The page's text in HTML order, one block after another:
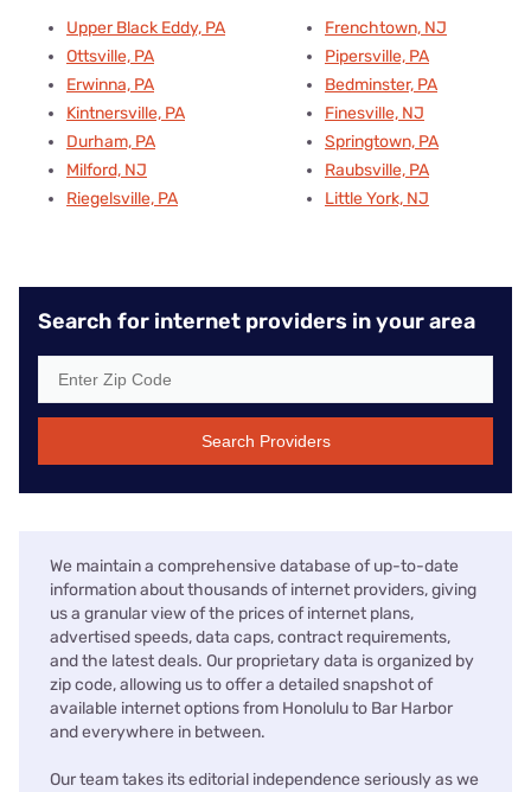
Upper Black Eddy, PA
Ottsville, PA
Erwinna, PA
Kintnersville, PA
Durham, PA
Milford, NJ
Riegelsville, PA
Frenchtown, NJ
Pipersville, PA
Bedminster, PA
Finesville, NJ
Springtown, PA
Raubsville, PA
Little York, NJ
Search for internet providers in your area
Search Providers
We maintain a comprehensive database of up-to-date
information about thousands of internet providers, giving
us a granular view of the prices of internet plans,
advertised speeds, data caps, contract requirements,
and the latest deals. Our proprietary data is organized by
zip code, allowing us to offer a detailed snapshot of
available internet options from Honolulu to Bar Harbor
and everywhere in between.
Our team takes its editorial independence seriously as we